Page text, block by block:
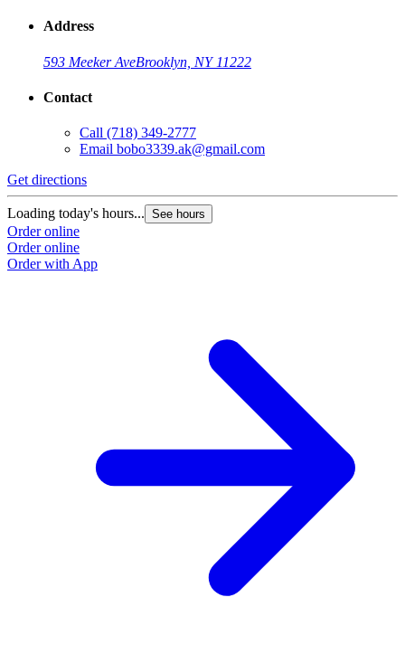
Address
593 Meeker AveBrooklyn, NY 11222
Contact
Call (718) 349-2777
Email bobo3339.ak@gmail.com
Get directions
Loading today's hours... See hours
Order online
Order online
Order with App